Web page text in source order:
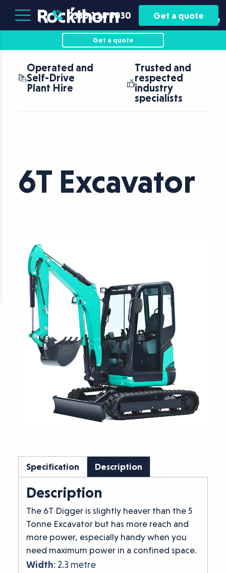
Plant
Hire
Asset
Finance
0330 118 5030 Get a quote
Get a quote
Operated and
Self-Drive
Plant Hire
Trusted and
respected
industry
specialists
6T Excavator
Specification Description
Description
The 6T Digger is slightly heaver than the 5
Tonne Excavator but has more reach and
more power, especially handy when you
need maximum power in a confined space.
Width: 2.3 metre